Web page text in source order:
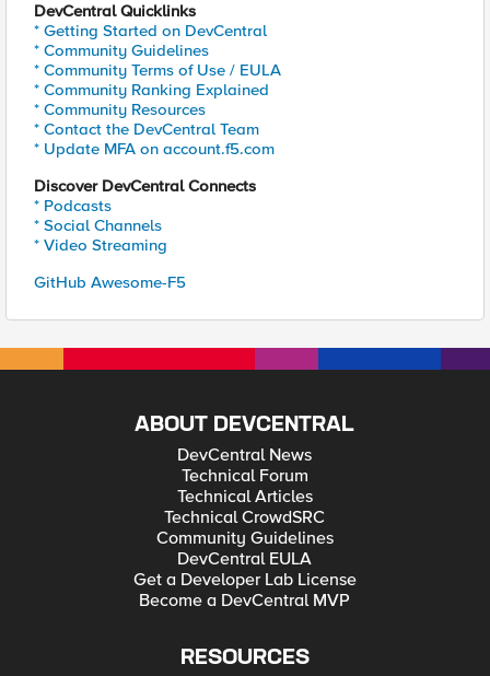
DevCentral Quicklinks
* Getting Started on DevCentral
* Community Guidelines
* Community Terms of Use / EULA
* Community Ranking Explained
* Community Resources
* Contact the DevCentral Team
* Update MFA on account.f5.com
Discover DevCentral Connects
* Podcasts
* Social Channels
* Video Streaming
GitHub Awesome-F5
ABOUT DEVCENTRAL
DevCentral News
Technical Forum
Technical Articles
Technical CrowdSRC
Community Guidelines
DevCentral EULA
Get a Developer Lab License
Become a DevCentral MVP
RESOURCES